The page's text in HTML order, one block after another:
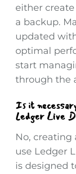
either
a backup.
updated
optimal
start
through the
Is it
Ledger Live
No,
use Ledger
is designed